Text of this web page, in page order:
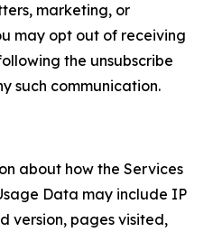
marketing, or
may opt out of receiving
the unsubscribe
such communication.
about how the Services
Data may include IP
version, pages visited,